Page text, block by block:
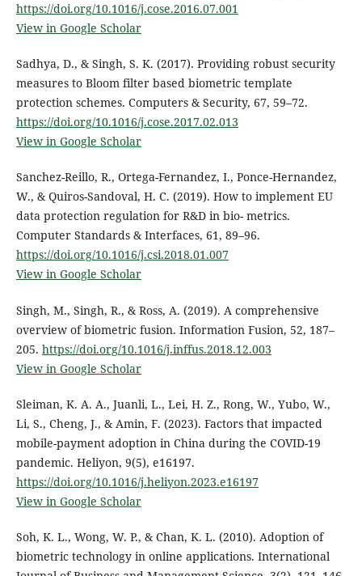
https://doi.org/10.1016/j.cose.2016.07.001
View in Google Scholar
Sadhya, D., & Singh, S. K. (2017). Providing robust security
measures to Bloom filter based biometric template
protection schemes. Computers & Security, 67, 59–72.
https://doi.org/10.1016/j.cose.2017.02.013
View in Google Scholar
Sanchez-Reillo, R., Ortega-Fernandez, I., Ponce-Hernandez,
W., & Quiros-Sandoval, H. C. (2019). How to implement EU
data protection regulation for R&D in bio- metrics.
Computer Standards & Interfaces, 61, 89–96.
https://doi.org/10.1016/j.csi.2018.01.007
View in Google Scholar
Singh, M., Singh, R., & Ross, A. (2019). A comprehensive
overview of biometric fusion. Information Fusion, 52, 187–
205. https://doi.org/10.1016/j.inffus.2018.12.003
View in Google Scholar
Sleiman, K. A. A., Juanli, L., Lei, H. Z., Rong, W., Yubo, W.,
Li, S., Cheng, J., & Amin, F. (2023). Factors that impacted
mobile-payment adoption in China during the COVID-19
pandemic. Heliyon, 9(5), e16197.
https://doi.org/10.1016/j.heliyon.2023.e16197
View in Google Scholar
Soh, K. L., Wong, W. P., & Chan, K. L. (2010). Adoption of
biometric technology in online applications. International